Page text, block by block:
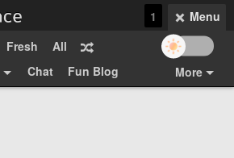
Menu
1
Fresh
All
Chat
More
Fun Blog